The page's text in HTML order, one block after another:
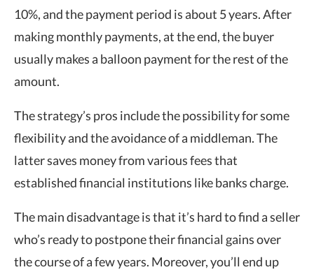
10%, and the payment period is about 5 years. After
making monthly payments, at the end, the buyer
usually makes a balloon payment for the rest of the
amount.
The strategy’s pros include the possibility for some
flexibility and the avoidance of a middleman. The
latter saves money from various fees that
established financial institutions like banks charge.
The main disadvantage is that it’s hard to find a seller
who’s ready to postpone their financial gains over
the course of a few years. Moreover, you’ll end up